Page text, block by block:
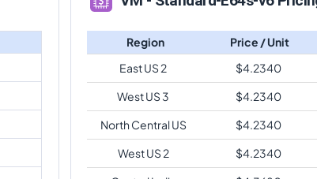
Region Price / Unit
East US 2
$4.2340
West US 3
$4.2340
North Central US
$4.2340
West US 2
$4.2340